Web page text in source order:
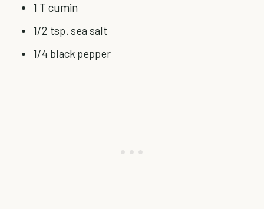
1 T cumin
1/2 tsp. sea salt
1/4 black pepper